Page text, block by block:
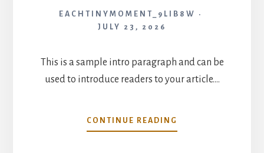
EACHTINYMOMENT_9LIB8W
JULY 23, 2026
This is a sample intro paragraph and can be
used to introduce readers to your article.…
CONTINUE READING
AND